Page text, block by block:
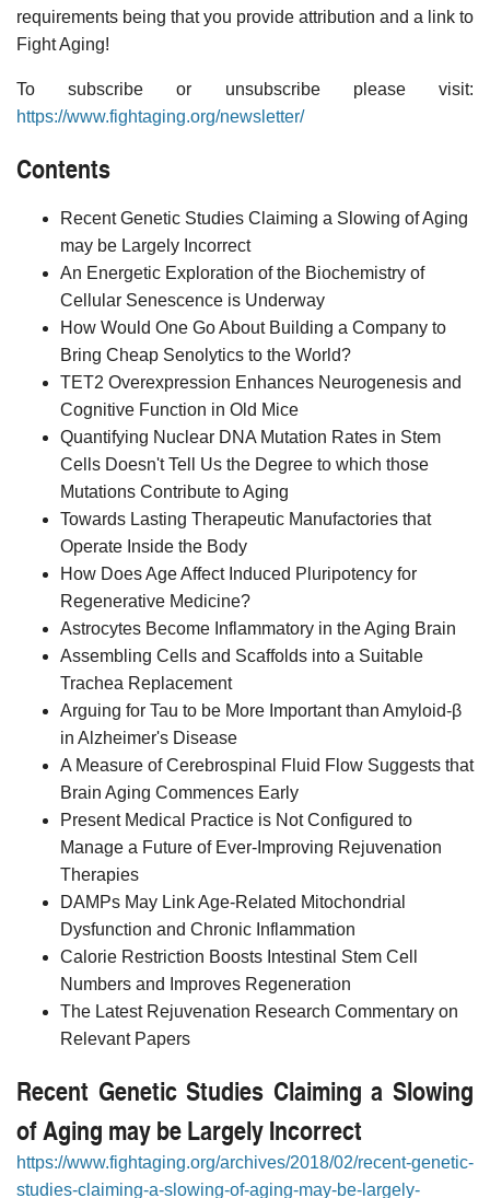
requirements being that you provide attribution and a link to
Fight Aging!
To subscribe or unsubscribe please visit:
https://www.fightaging.org/newsletter/
Contents
Recent Genetic Studies Claiming a Slowing of Aging
may be Largely Incorrect
An Energetic Exploration of the Biochemistry of
Cellular Senescence is Underway
How Would One Go About Building a Company to
Bring Cheap Senolytics to the World?
TET2 Overexpression Enhances Neurogenesis and
Cognitive Function in Old Mice
Quantifying Nuclear DNA Mutation Rates in Stem
Cells Doesn't Tell Us the Degree to which those
Mutations Contribute to Aging
Towards Lasting Therapeutic Manufactories that
Operate Inside the Body
How Does Age Affect Induced Pluripotency for
Regenerative Medicine?
Astrocytes Become Inflammatory in the Aging Brain
Assembling Cells and Scaffolds into a Suitable
Trachea Replacement
Arguing for Tau to be More Important than Amyloid-β
in Alzheimer's Disease
A Measure of Cerebrospinal Fluid Flow Suggests that
Brain Aging Commences Early
Present Medical Practice is Not Configured to
Manage a Future of Ever-Improving Rejuvenation
Therapies
DAMPs May Link Age-Related Mitochondrial
Dysfunction and Chronic Inflammation
Calorie Restriction Boosts Intestinal Stem Cell
Numbers and Improves Regeneration
The Latest Rejuvenation Research Commentary on
Relevant Papers
Recent Genetic Studies Claiming a Slowing
of Aging may be Largely Incorrect
https://www.fightaging.org/archives/2018/02/recent-genetic-
studies-claiming-a-slowing-of-aging-may-be-largely-